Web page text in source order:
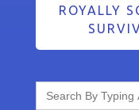
ROYALLY
Search
for: